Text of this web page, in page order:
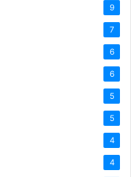
9
7
6
6
5
5
4
4